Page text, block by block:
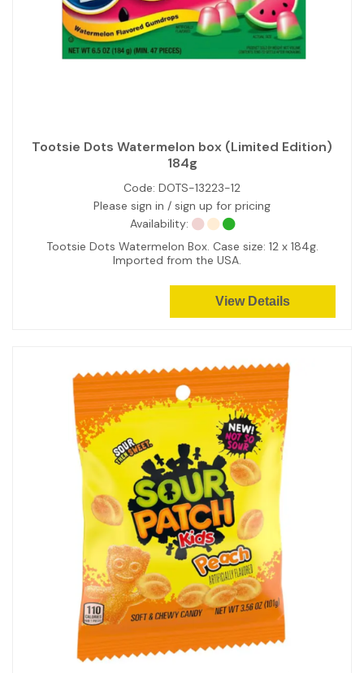
Tootsie Dots Watermelon box (Limited Edition)
184g
Code: DOTS-13223-12
Please sign in / sign up for pricing
Availability:
Tootsie Dots Watermelon Box. Case size: 12 x 184g.
Imported from the USA.
View Details